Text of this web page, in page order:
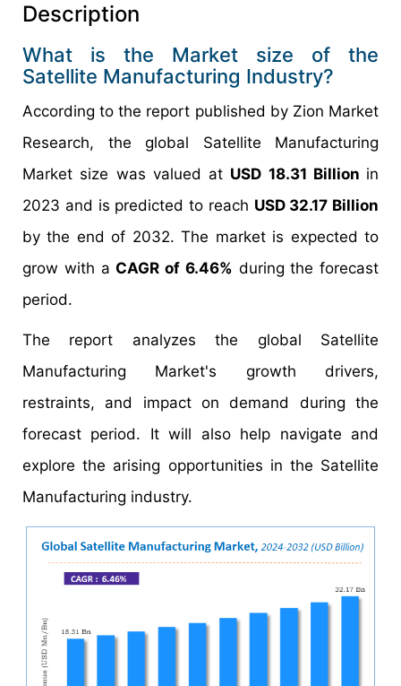
Description
What is the Market size of the
Satellite Manufacturing Industry?
According to the report published by Zion Market
Research, the global Satellite Manufacturing
Market size was valued at USD 18.31 Billion in
2023 and is predicted to reach USD 32.17 Billion
by the end of 2032. The market is expected to
grow with aCAGR of 6.46% during the forecast
period.
The report analyzes the global Satellite
Manufacturing Market's growth drivers,
restraints, and impact on demand during the
forecast period. It will also help navigate and
explore the arising opportunities in the Satellite
Manufacturing industry.